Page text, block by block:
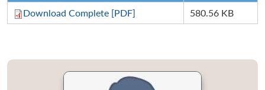
Download Complete [PDF] 580.56 KB